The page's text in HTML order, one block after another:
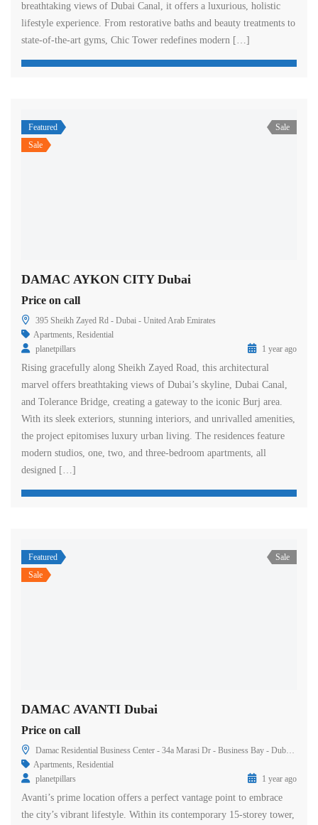
breathtaking views of Dubai Canal, it offers a luxurious, holistic
lifestyle experience. From restorative baths and beauty treatments to
state-of-the-art gyms, Chic Tower redefines modern […]
Featured
Sale
Sale
DAMAC AYKON CITY Dubai
Price on call
395 Sheikh Zayed Rd - Dubai - United Arab Emirates
Apartments, Residential
planetpillars
1 year ago
Rising gracefully along Sheikh Zayed Road, this architectural
marvel offers breathtaking views of Dubai’s skyline, Dubai Canal,
and Tolerance Bridge, creating a gateway to the iconic Burj area.
With its sleek exteriors, stunning interiors, and unrivalled amenities,
the project epitomises luxury urban living. The residences feature
modern studios, one, two, and three-bedroom apartments, all
designed […]
Featured
Sale
Sale
DAMAC AVANTI Dubai
Price on call
Damac Residential Business Center - 34a Marasi Dr - Business Bay - Dubai - United Arab Emirates
Apartments Residential
planetpillars
1 year ago
Avanti’s prime location offers a perfect vantage point to embrace
the city’s vibrant lifestyle. Within its contemporary 15-storey tower,